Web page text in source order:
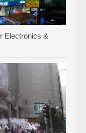
Electronics &